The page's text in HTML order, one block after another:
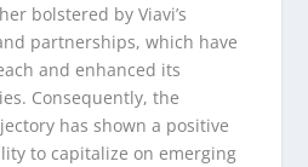
bolstered by Viavi’s
partnerships, which have
and enhanced its
Consequently, the
has shown a positive
to capitalize on emerging